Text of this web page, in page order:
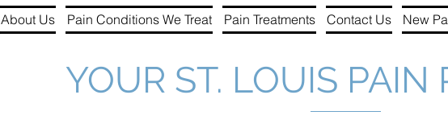
About Us Pain Conditions We Treat Pain Treatments Contact Us New
YOUR ST. LOUIS PAIN